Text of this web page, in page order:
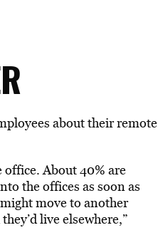
about their remote
office. About 40% are
the offices as soon as
move to another
live elsewhere,”